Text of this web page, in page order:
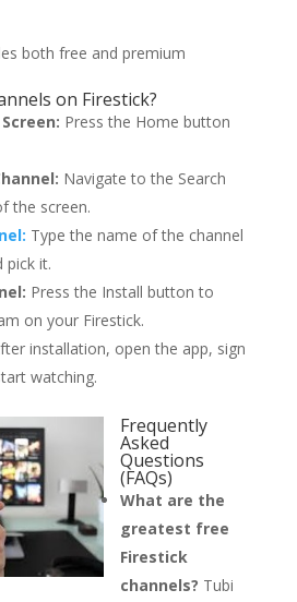
both free and premium
on Firestick?
Press the Home button
Navigate to the Search
the screen.
Type the name of the channel
pick it.
Press the Install button to
on your Firestick.
installation, open the app, sign
watching.
Frequently
Asked
Questions
(FAQs)
What are the
greatest free
Firestick
channels? Tubi